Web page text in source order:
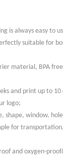
is always easy to
suitable for
material, BPA free
and print up to 10
logo;
shape, window,
for
and oxygen-